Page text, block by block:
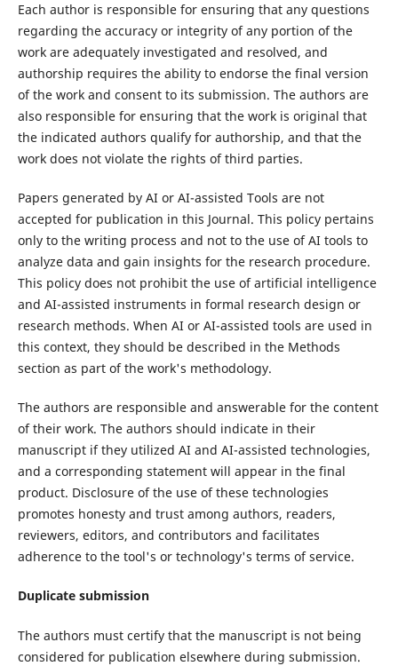
Each author is responsible for ensuring that any questions
regarding the accuracy or integrity of any portion of the
work are adequately investigated and resolved, and
authorship requires the ability to endorse the final version
of the work and consent to its submission. The authors are
also responsible for ensuring that the work is original that
the indicated authors qualify for authorship, and that the
work does not violate the rights of third parties.
Papers generated by AI or AI-assisted Tools are not
accepted for publication in this Journal. This policy pertains
only to the writing process and not to the use of AI tools to
analyze data and gain insights for the research procedure.
This policy does not prohibit the use of artificial intelligence
and AI-assisted instruments in formal research design or
research methods. When AI or AI-assisted tools are used in
this context, they should be described in the Methods
section as part of the work's methodology.
The authors are responsible and answerable for the content
of their work. The authors should indicate in their
manuscript if they utilized AI and AI-assisted technologies,
and a corresponding statement will appear in the final
product. Disclosure of the use of these technologies
promotes honesty and trust among authors, readers,
reviewers, editors, and contributors and facilitates
adherence to the tool's or technology's terms of service.
Duplicate submission
The authors must certify that the manuscript is not being
considered for publication elsewhere during submission.